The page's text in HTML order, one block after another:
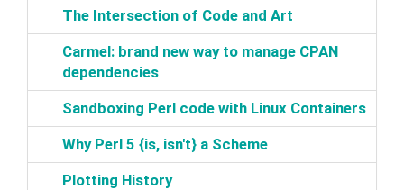
‎The Intersection of Code and Art‎
‎Carmel: brand new way to manage CPAN
dependencies‎
‎Sandboxing Perl code with Linux Containers‎
‎Why Perl 5 {is, isn't} a Scheme‎
‎Plotting History‎